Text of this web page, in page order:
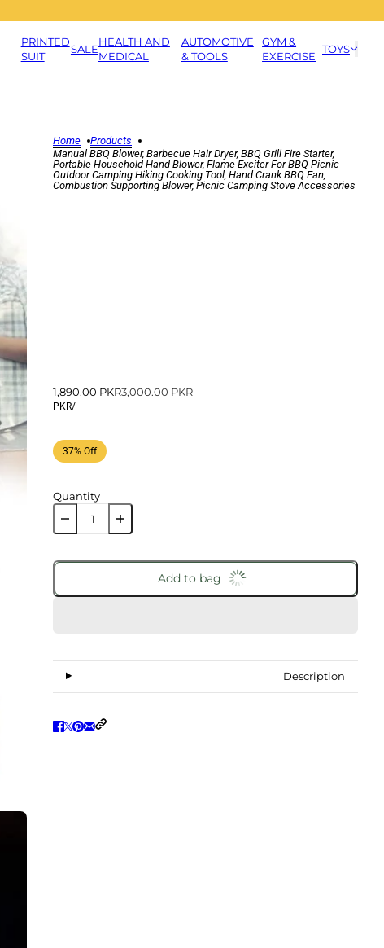
PRINTED
SUIT
SALE
HEALTH AND
MEDICAL
AUTOMOTIVE
& TOOLS
GYM &
EXERCISE
TOYS
Home
Products
Manual BBQ Blower, Barbecue Hair Dryer, BBQ Grill Fire Starter,
Portable Household Hand Blower, Flame Exciter For BBQ Picnic
Outdoor Camping Hiking Cooking Tool, Hand Crank BBQ Fan,
Combustion Supporting Blower, Picnic Camping Stove Accessories
1,890.00 PKR3,000.00 PKR
PKR/
37% Off
Quantity
Add to bag
Description